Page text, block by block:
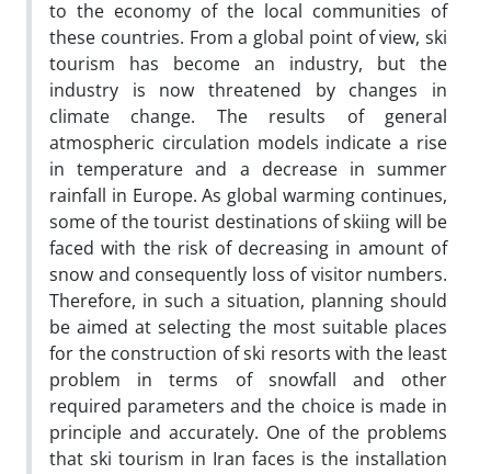
to the economy of the local communities of
these countries. From a global point of view, ski
tourism has become an industry, but the
industry is now threatened by changes in
climate change. The results of general
atmospheric circulation models indicate a rise
in temperature and a decrease in summer
rainfall in Europe. As global warming continues,
some of the tourist destinations of skiing will be
faced with the risk of decreasing in amount of
snow and consequently loss of visitor numbers.
Therefore, in such a situation, planning should
be aimed at selecting the most suitable places
for the construction of ski resorts with the least
problem in terms of snowfall and other
required parameters and the choice is made in
principle and accurately. One of the problems
that ski tourism in Iran faces is the installation